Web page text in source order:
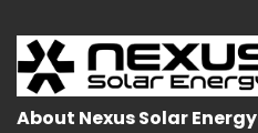
Solar
AC,
How
It
About Nexus Solar Energy